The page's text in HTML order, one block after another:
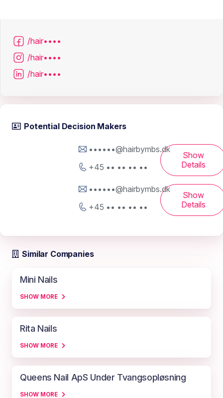
/hair••••
/hair••••
/hair••••
Potential Decision Makers
••••••@hairbymbs.dk
+45 •• •• •• ••
Show
Details
••••••@hairbymbs.dk
+45 •• •• •• ••
Show
Details
Similar Companies
Mini Nails
SHOW MORE
Rita Nails
SHOW MORE
Queens Nail ApS Under Tvangsopløsning
SHOW MORE